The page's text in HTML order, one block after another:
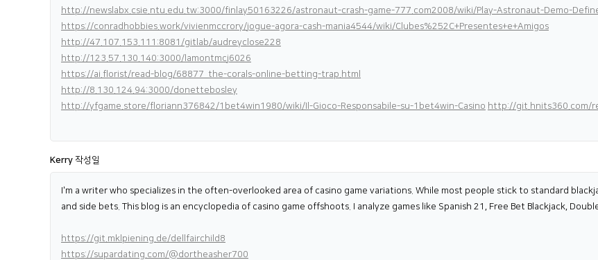
http://newslabx.csie.ntu.edu.tw:3000/finlay50163226/astronaut-crash-game-777.com2008/wiki/Play-Astronaut-Demo-
https://conradhobbies.work/vivienmccrory/jogue-agora-cash-mania4544/wiki/Clubes%252C+Presentes+e+Amigos
http://47.107.153.111:8081/gitlab/audreyclose228
http://123.57.130.140:3000/lamontmcj6026
https://ai.florist/read-blog/68877_the-corals-online-betting-trap.html
http://8.130.124.94:3000/donettebosley
http://yfgame.store/floriann376842/1bet4win1980/wiki/Il-Gioco-Responsabile-su-1bet4win-Casino http://git.hnits360.com/
Kerry 작성일
I'm a writer who specializes in the often-overlooked area of casino game variations. While most people stick to standard
and side bets. This blog is an encyclopedia of casino game offshoots. I analyze games like Spanish 21, Free Bet Blackjack,
https://git.mklpiening.de/dellfairchild8
https://supardating.com/@dortheasher700